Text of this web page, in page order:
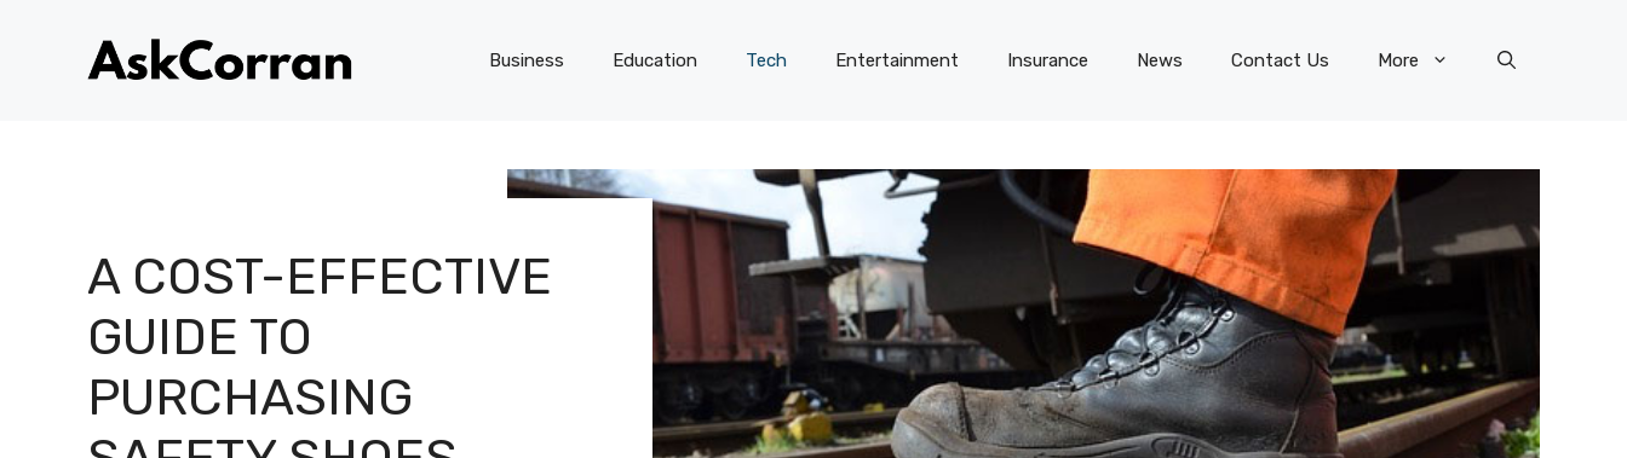
Business Education Tech Entertainment Insurance News Contact Us More
A COST-EFFECTIVE
GUIDE TO
PURCHASING